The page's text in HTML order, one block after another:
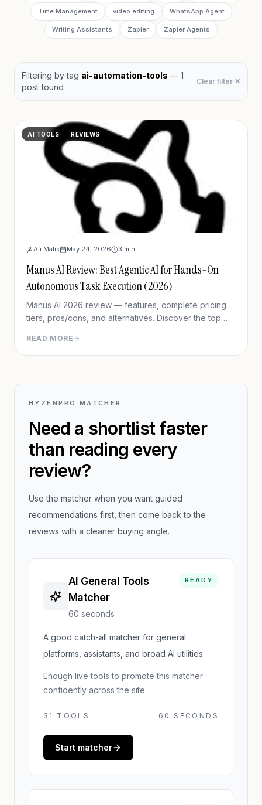
Time Management video editing WhatsApp Agent
Writing Assistants Zapier Zapier Agents
Filtering by tag ai-automation-tools — 1
post found
Clear filter ✕
AI TOOLS REVIEWS
Ali Malik May 24, 2026 3 min
Manus AI Review: Best Agentic AI for Hands-On
Autonomous Task Execution (2026)
Manus AI 2026 review — features, complete pricing
tiers, pros/cons, and alternatives. Discover the top
research reports, presentations, and web automation.
READ MORE
HYZENPRO MATCHER
Need a shortlist faster
than reading every
review?
Use the matcher when you want guided
recommendations first, then come back to the
reviews with a cleaner buying angle.
AI General Tools
Matcher
60 seconds
READY
A good catch-all matcher for general
platforms, assistants, and broad AI utilities.
Enough live tools to promote this matcher
confidently across the site.
31 TOOLS 60 SECONDS
Start matcher